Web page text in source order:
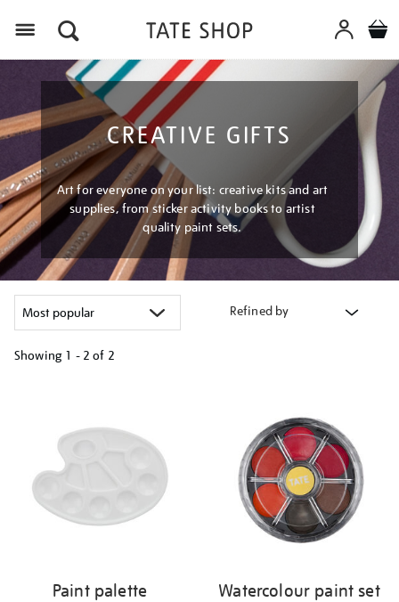
CREATIVE GIFTS
Art for everyone on your list: creative kits and art
supplies, from sticker activity books to artist
quality paint sets.
Refined by
Showing 1 - 2 of 2
results
Paint palette Watercolour paint set